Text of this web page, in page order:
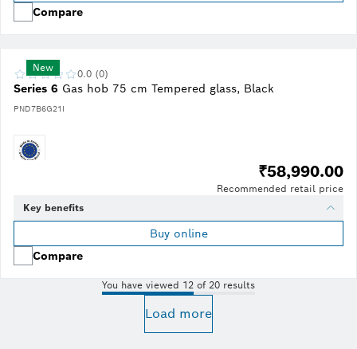
Compare
Series 6 Gas hob 75 cm Tempered glass, Black
PND7B6G21I
0.0 (0)
New
₹58,990.00
Recommended retail price
Key benefits
Buy online
Compare
You have viewed 12 of 20 results
Load more